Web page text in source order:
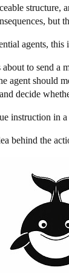
structure,
but
agents, this
about to send a
agent should
decide
instruction in
behind the